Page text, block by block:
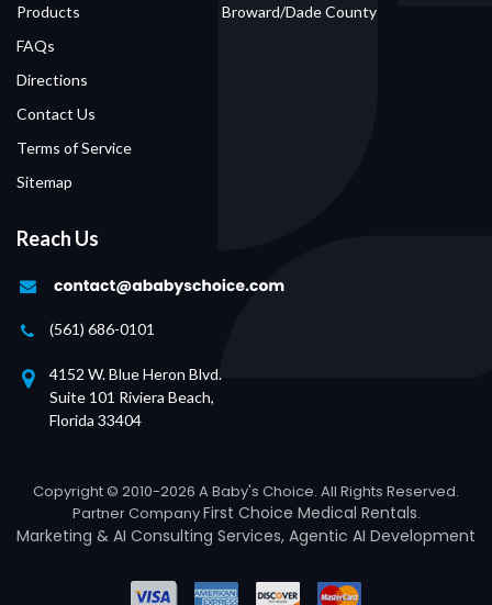
Products
FAQs
Directions
Contact Us
Terms of Service
Sitemap
Broward/Dade County
Reach Us
(561) 686-0101
4152 W. Blue Heron Blvd.
Suite 101 Riviera Beach,
Florida 33404
Copyright © 2010-2026 A Baby's Choice. All Rights Reserved.
Partner CompanyFirst Choice Medical Rentals.
Marketing & AI Consulting Services, Agentic AI Development